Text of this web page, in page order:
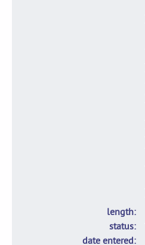
length
status
date entered